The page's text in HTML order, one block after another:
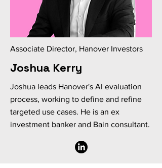
Associate Director, Hanover Investors
Joshua Kerry
Joshua leads Hanover's AI evaluation
process, working to define and refine
targeted use cases. He is an ex
investment banker and Bain consultant.